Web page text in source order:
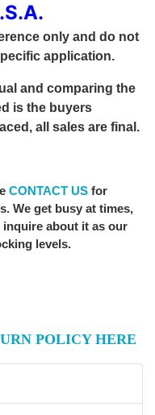
only and do not
application.
and comparing the
is the buyers
all sales are final.
CONTACT US for
We get busy at times,
about it as our
levels.
POLICY HERE